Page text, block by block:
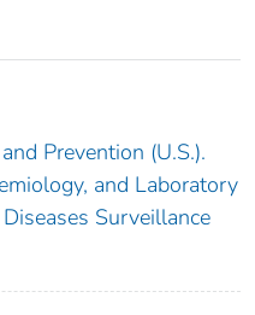
Prevention (U.S.).
and Laboratory
Surveillance